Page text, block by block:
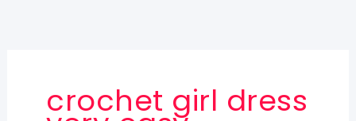
crochet girl dress